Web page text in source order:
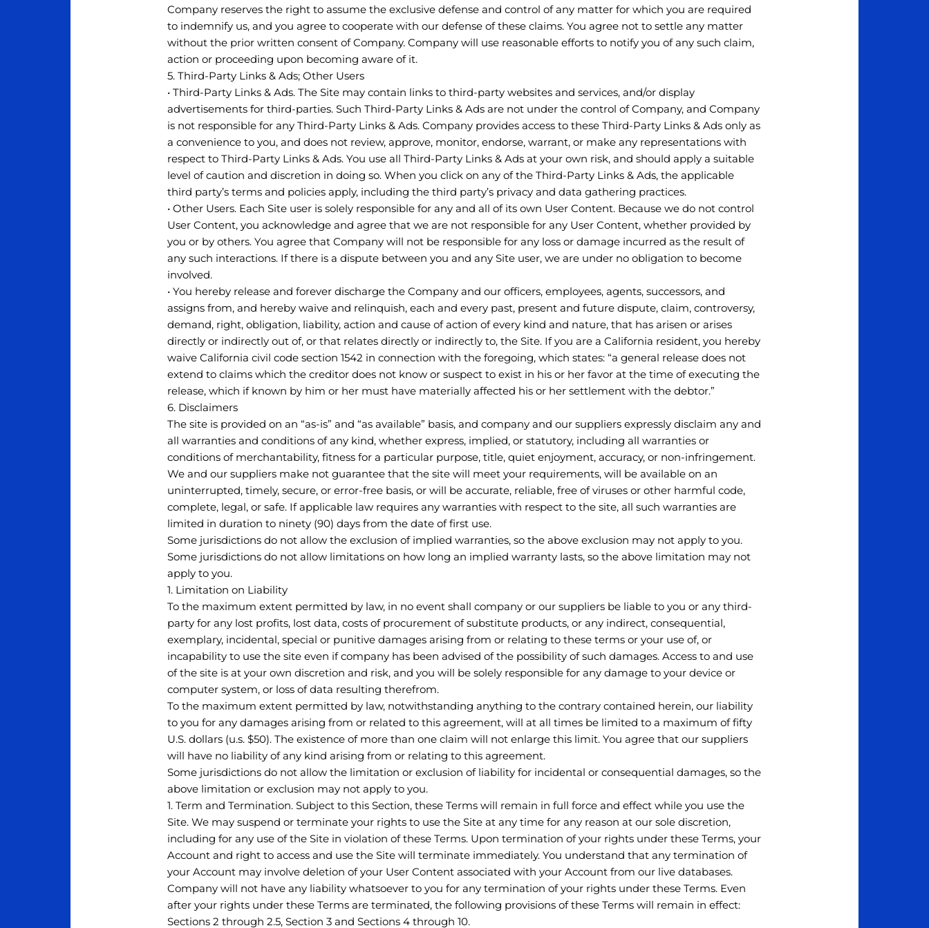
Company reserves the right to assume the exclusive defense and control of any matter for which you are required
to indemnify us, and you agree to cooperate with our defense of these claims. You agree not to settle any matter
without the prior written consent of Company. Company will use reasonable efforts to notify you of any such claim,
action or proceeding upon becoming aware of it.
5. Third-Party Links & Ads; Other Users
• Third-Party Links & Ads. The Site may contain links to third-party websites and services, and/or display
advertisements for third-parties. Such Third-Party Links & Ads are not under the control of Company, and Company
is not responsible for any Third-Party Links & Ads. Company provides access to these Third-Party Links & Ads only as
a convenience to you, and does not review, approve, monitor, endorse, warrant, or make any representations with
respect to Third-Party Links & Ads. You use all Third-Party Links & Ads at your own risk, and should apply a suitable
level of caution and discretion in doing so. When you click on any of the Third-Party Links & Ads, the applicable
third party’s terms and policies apply, including the third party’s privacy and data gathering practices.
• Other Users. Each Site user is solely responsible for any and all of its own User Content. Because we do not control
User Content, you acknowledge and agree that we are not responsible for any User Content, whether provided by
you or by others. You agree that Company will not be responsible for any loss or damage incurred as the result of
any such interactions. If there is a dispute between you and any Site user, we are under no obligation to become
involved.
• You hereby release and forever discharge the Company and our officers, employees, agents, successors, and
assigns from, and hereby waive and relinquish, each and every past, present and future dispute, claim, controversy,
demand, right, obligation, liability, action and cause of action of every kind and nature, that has arisen or arises
directly or indirectly out of, or that relates directly or indirectly to, the Site. If you are a California resident, you hereby
waive California civil code section 1542 in connection with the foregoing, which states: “a general release does not
extend to claims which the creditor does not know or suspect to exist in his or her favor at the time of executing the
release, which if known by him or her must have materially affected his or her settlement with the debtor.”
6. Disclaimers
The site is provided on an “as-is” and “as available” basis, and company and our suppliers expressly disclaim any and
all warranties and conditions of any kind, whether express, implied, or statutory, including all warranties or
conditions of merchantability, fitness for a particular purpose, title, quiet enjoyment, accuracy, or non-infringement.
We and our suppliers make not guarantee that the site will meet your requirements, will be available on an
uninterrupted, timely, secure, or error-free basis, or will be accurate, reliable, free of viruses or other harmful code,
complete, legal, or safe. If applicable law requires any warranties with respect to the site, all such warranties are
limited in duration to ninety (90) days from the date of first use.
Some jurisdictions do not allow the exclusion of implied warranties, so the above exclusion may not apply to you.
Some jurisdictions do not allow limitations on how long an implied warranty lasts, so the above limitation may not
apply to you.
1. Limitation on Liability
To the maximum extent permitted by law, in no event shall company or our suppliers be liable to you or any third-
party for any lost profits, lost data, costs of procurement of substitute products, or any indirect, consequential,
exemplary, incidental, special or punitive damages arising from or relating to these terms or your use of, or
incapability to use the site even if company has been advised of the possibility of such damages. Access to and use
of the site is at your own discretion and risk, and you will be solely responsible for any damage to your device or
computer system, or loss of data resulting therefrom.
To the maximum extent permitted by law, notwithstanding anything to the contrary contained herein, our liability
to you for any damages arising from or related to this agreement, will at all times be limited to a maximum of fifty
U.S. dollars (u.s. $50). The existence of more than one claim will not enlarge this limit. You agree that our suppliers
will have no liability of any kind arising from or relating to this agreement.
Some jurisdictions do not allow the limitation or exclusion of liability for incidental or consequential damages, so the
above limitation or exclusion may not apply to you.
1. Term and Termination. Subject to this Section, these Terms will remain in full force and effect while you use the
Site. We may suspend or terminate your rights to use the Site at any time for any reason at our sole discretion,
including for any use of the Site in violation of these Terms. Upon termination of your rights under these Terms, your
Account and right to access and use the Site will terminate immediately. You understand that any termination of
your Account may involve deletion of your User Content associated with your Account from our live databases.
Company will not have any liability whatsoever to you for any termination of your rights under these Terms. Even
after your rights under these Terms are terminated, the following provisions of these Terms will remain in effect:
Sections 2 through 2.5, Section 3 and Sections 4 through 10.